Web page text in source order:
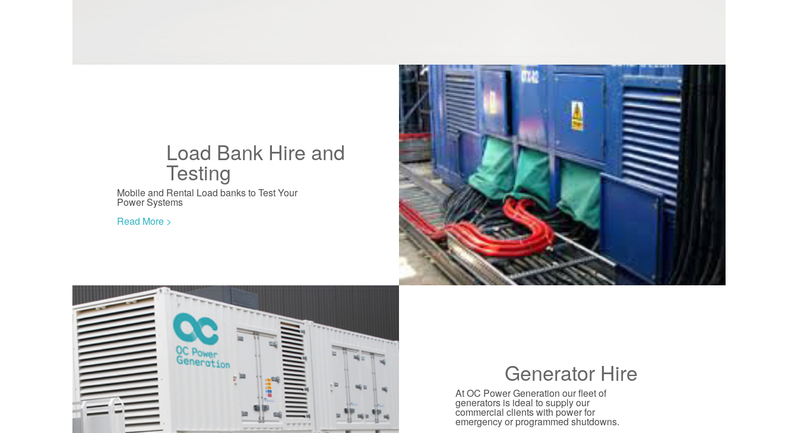
Load Bank Hire and
Testing
Mobile and Rental Load banks to Test Your
Power Systems
Read More >
Generator Hire
At OC Power Generation our fleet of
generators is ideal to supply our
commercial clients with power for
emergency or programmed shutdowns.